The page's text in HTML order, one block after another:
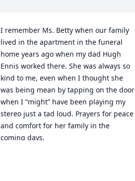
I remember Ms. Betty when our family
lived in the apartment in the funeral
home years ago when my dad Hugh
Ennis worked there. She was always so
kind to me, even when I thought she
was being mean by tapping on the door
when I “might” have been playing my
stereo just a tad loud. Prayers for peace
and comfort for her family in the
coming days.